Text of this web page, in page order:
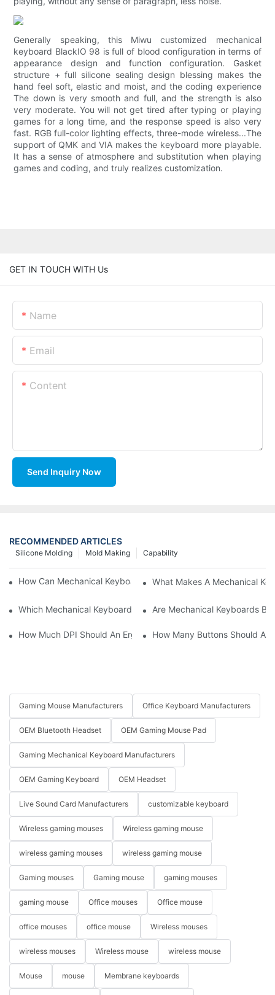
Generally speaking, this Miwu customized mechanical
keyboard BlackIO 98 is full of blood configuration in terms of
appearance design and function configuration. Gasket
structure + full silicone sealing design blessing makes the
hand feel soft, elastic and moist, and the coding experience
The down is very smooth and full, and the strength is also
very moderate. You will not get tired after typing or playing
games for a long time, and the response speed is also very
fast. RGB full-color lighting effects, three-mode wireless...The
support of QMK and VIA makes the keyboard more playable.
It has a sense of atmosphere and substitution when playing
games and coding, and truly realizes customization.
GET IN TOUCH WITH Us
Name
Email
Content
Send Inquiry Now
RECOMMENDED ARTICLES
Capability
Mold Making
Silicone Molding
How Can Mechanical Keyboards Improve Work Efficiency?
What Makes A Mechanical
Which Mechanical Keyboard Is Ideal For Corporate Settings?
Are Mechanical Keyboards
How Much DPI Should An Ergonomic Mouse Have?2
How Many Buttons Should An
Gaming Mouse Manufacturers Office Keyboard Manufacturers
OEM Bluetooth Headset OEM Gaming Mouse Pad
Gaming Mechanical Keyboard Manufacturers
OEM Gaming Keyboard OEM Headset
Live Sound Card Manufacturers customizable keyboard
Wireless gaming mouses Wireless gaming mouse
wireless gaming mouses wireless gaming mouse
Gaming mouses Gaming mouse gaming mouses
gaming mouse Office mouses Office mouse
office mouses office mouse Wireless mouses
wireless mouses Wireless mouse wireless mouse
Mouse mouse Membrane keyboards